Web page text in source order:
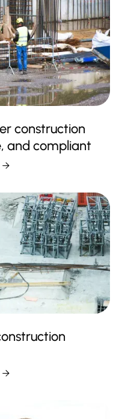
construction
and compliant

